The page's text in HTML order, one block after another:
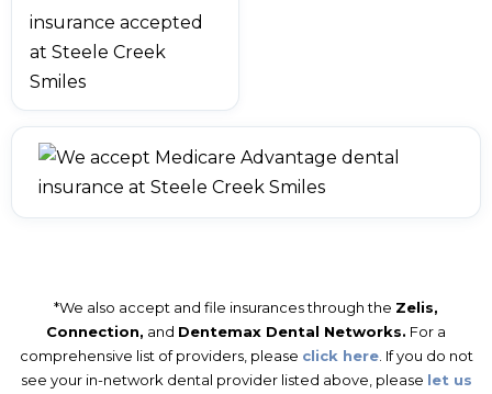
*We also accept and file insurances through the Zelis,
Connection, and Dentemax Dental Networks. For a
comprehensive list of providers, please click here. If you do not
see your in-network dental provider listed above, please let us